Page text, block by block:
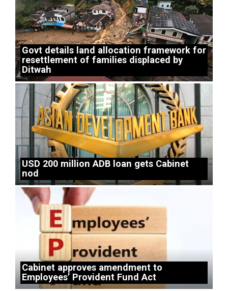
Govt details land allocation framework for
resettlement of families displaced by
Ditwah
USD 200 million ADB loan gets Cabinet
nod
Cabinet approves amendment to
Employees’ Provident Fund Act